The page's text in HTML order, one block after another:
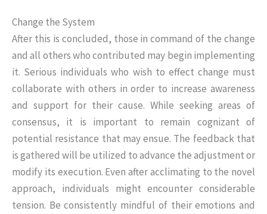
Change the System
After this is concluded, those in command of the change
and all others who contributed may begin implementing
it. Serious individuals who wish to effect change must
collaborate with others in order to increase awareness
and support for their cause. While seeking areas of
consensus, it is important to remain cognizant of
potential resistance that may ensue. The feedback that
is gathered will be utilized to advance the adjustment or
modify its execution. Even after acclimating to the novel
approach, individuals might encounter considerable
tension. Be consistently mindful of their emotions and